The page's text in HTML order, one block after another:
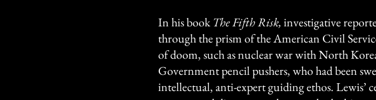
In his bookThe Fifth Risk,investigative
through the prism of the American Civil
of doom, such as nuclear war with North
Government pencil pushers, who had been
intellectual, anti-expert guiding ethos. Lewis’